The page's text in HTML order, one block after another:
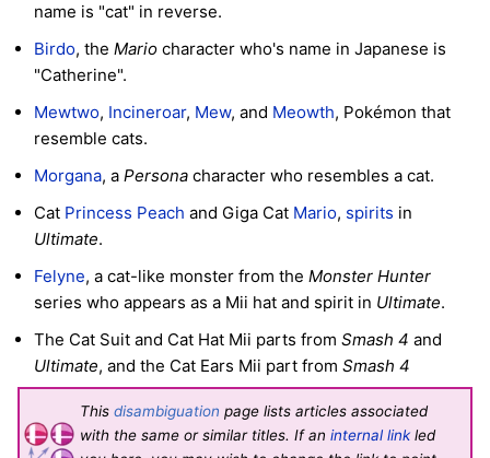
name is "cat" in reverse.
Birdo, the Mario character who's name in Japanese is
"Catherine".
Mewtwo, Incineroar, Mew, and Meowth, Pokémon that
resemble cats.
Morgana, a Persona character who resembles a cat.
Cat Princess Peach and Giga Cat Mario, spirits in
Ultimate.
Felyne, a cat-like monster from the Monster Hunter
series who appears as a Mii hat and spirit in Ultimate.
The Cat Suit and Cat Hat Mii parts from Smash 4 and
Ultimate, and the Cat Ears Mii part from Smash 4
This disambiguation page lists articles associated
with the same or similar titles. If an internal linkled